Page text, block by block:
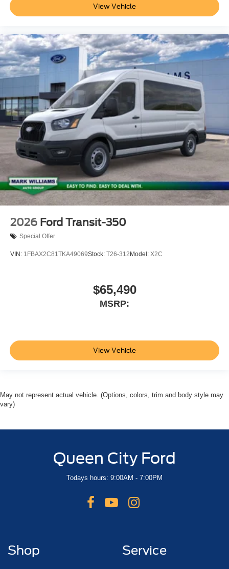
View Vehicle
2026 Ford Transit-350
Special Offer
VIN: 1FBAX2C81TKA49069Stock: T26-312 Model: X2C
$65,490
MSRP:
View Vehicle
May not represent actual vehicle. (Options, colors, trim and body style may
vary)
Queen City Ford
Todays hours: 9:00AM - 7:00PM
Shop Service